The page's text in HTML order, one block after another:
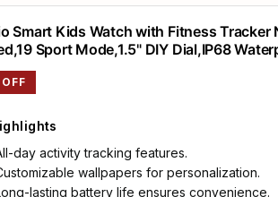
Smart Kids Watch with Fitness Tracker
Sport Mode,1.5" DIY Dial,IP68
Rate,Great Birthday
Olds
day activity tracking features.
wallpapers for personalization.
lasting battery life ensures convenience.